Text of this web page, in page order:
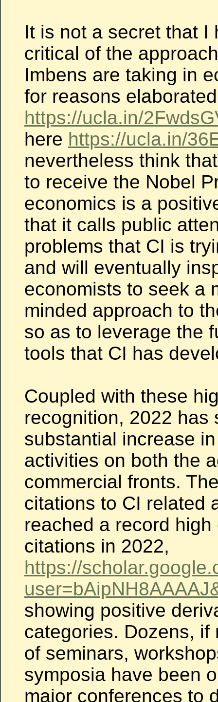
It is not a secret that I
critical of the
Imbens are taking in
for reasons
https://ucla.in/
here https://ucla.in/
nevertheless think
to receive the Nobel
economics is a
that it calls public
problems that CI is
and will eventually
economists to seek a
minded approach to
so as to leverage the
tools that CI has
Coupled with these
recognition, 2022 has
substantial increase
activities on both the
commercial fronts.
citations to CI related
reached a record
citations in 2022,
https://
user
showing positive
categories. Dozens, if
of seminars,
symposia have been
major conferences to